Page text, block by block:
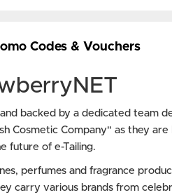
Codes & Vouchers
backed by a dedicated team
Cosmetic Company" as they are
future of e-Tailing.
perfumes and fragrance
carry various brands from